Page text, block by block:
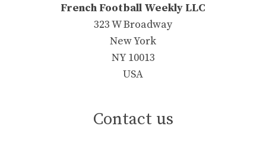
French Football Weekly LLC
323 W Broadway
New York
NY 10013
USA
Contact us